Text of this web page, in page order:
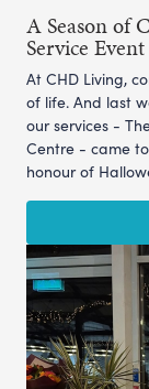
A Season of
Service
At CHD Living,
of life. And last
our services -
Centre - came
honour of